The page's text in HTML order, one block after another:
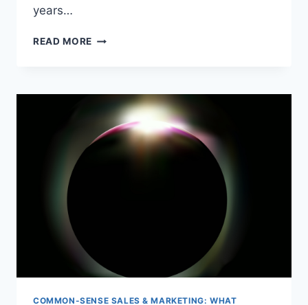
years…
READ MORE TEENAGE
SPIRIT
COMMON-SENSE SALES & MARKETING: WHAT